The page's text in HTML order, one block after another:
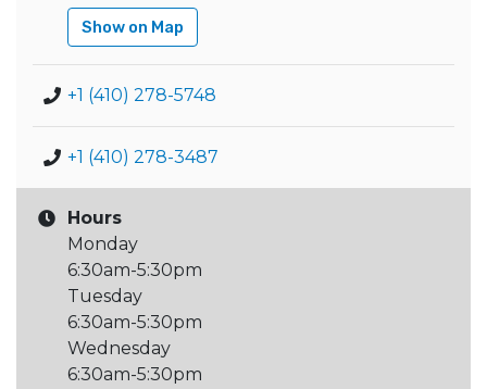
Show on Map
+1 (410) 278-5748
+1 (410) 278-3487
Hours
Monday
6:30am-5:30pm
Tuesday
6:30am-5:30pm
Wednesday
6:30am-5:30pm